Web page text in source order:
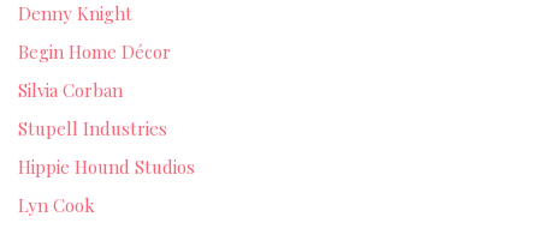
Denny Knight
Begin Home Décor
Silvia Corban
Stupell Industries
Hippie Hound Studios
Lyn Cook